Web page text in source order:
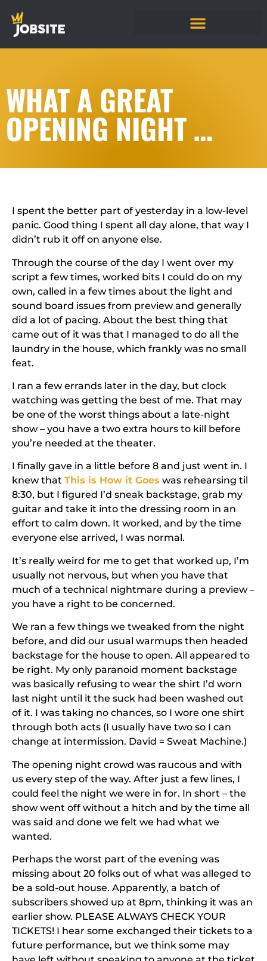
WHAT A GREAT
OPENING NIGHT …
I spent the better part of yesterday in a low-level
panic. Good thing I spent all day alone, that way I
didn’t rub it off on anyone else.
Through the course of the day I went over my
script a few times, worked bits I could do on my
own, called in a few times about the light and
sound board issues from preview and generally
did a lot of pacing. About the best thing that
came out of it was that I managed to do all the
laundry in the house, which frankly was no small
feat.
I ran a few errands later in the day, but clock
watching was getting the best of me. That may
be one of the worst things about a late-night
show – you have a two extra hours to kill before
you’re needed at the theater.
I finally gave in a little before 8 and just went in. I
knew that This is How it Goes was rehearsing til
8:30, but I figured I’d sneak backstage, grab my
guitar and take it into the dressing room in an
effort to calm down. It worked, and by the time
everyone else arrived, I was normal.
It’s really weird for me to get that worked up, I’m
usually not nervous, but when you have that
much of a technical nightmare during a preview –
you have a right to be concerned.
We ran a few things we tweaked from the night
before, and did our usual warmups then headed
backstage for the house to open. All appeared to
be right. My only paranoid moment backstage
was basically refusing to wear the shirt I’d worn
last night until it the suck had been washed out
of it. I was taking no chances, so I wore one shirt
through both acts (I usually have two so I can
change at intermission. David = Sweat Machine.)
The opening night crowd was raucous and with
us every step of the way. After just a few lines, I
could feel the night we were in for. In short – the
show went off without a hitch and by the time all
was said and done we felt we had what we
wanted.
Perhaps the worst part of the evening was
missing about 20 folks out of what was alleged to
be a sold-out house. Apparently, a batch of
subscribers showed up at 8pm, thinking it was an
earlier show. PLEASE ALWAYS CHECK YOUR
TICKETS! I hear some exchanged their tickets to a
future performance, but we think some may